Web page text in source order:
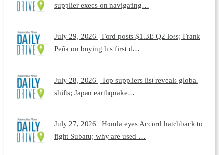
supplier execs on navigating…
July 29, 2026 | Ford posts $1.3B Q2 loss; Frank
Peña on buying his first d…
July 28, 2026 | Top suppliers list reveals global
shifts; Japan earthquake…
July 27, 2026 | Honda eyes Accord hatchback to
fight Subaru; why are used …